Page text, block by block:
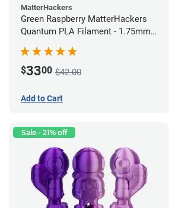
MatterHackers
Green Raspberry MatterHackers
Quantum PLA Filament - 1.75mm
$3300 $42.00
Add to Cart
Sale - 21% off